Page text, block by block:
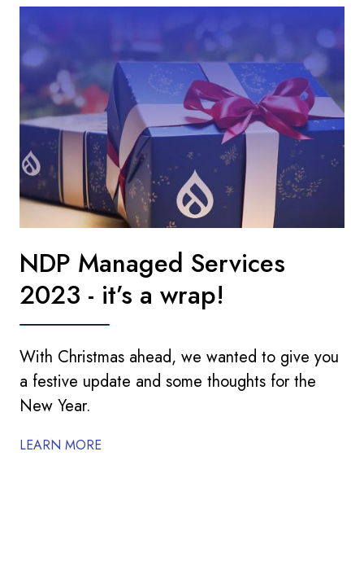
NDP Managed Services
2023 - it’s a wrap!
With Christmas ahead, we wanted to give you
a festive update and some thoughts for the
New Year.
LEARN MORE